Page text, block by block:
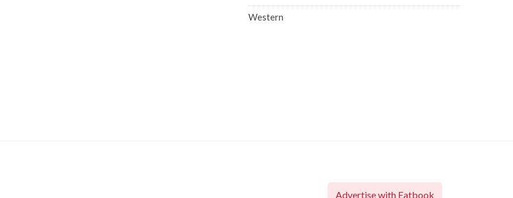
Western
Advertise with Eatbook